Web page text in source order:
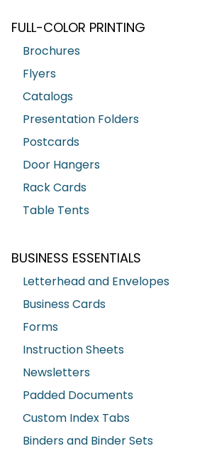
FULL-COLOR PRINTING
Brochures
Flyers
Catalogs
Presentation Folders
Postcards
Door Hangers
Rack Cards
Table Tents
BUSINESS ESSENTIALS
Letterhead and Envelopes
Business Cards
Forms
Instruction Sheets
Newsletters
Padded Documents
Custom Index Tabs
Binders and Binder Sets